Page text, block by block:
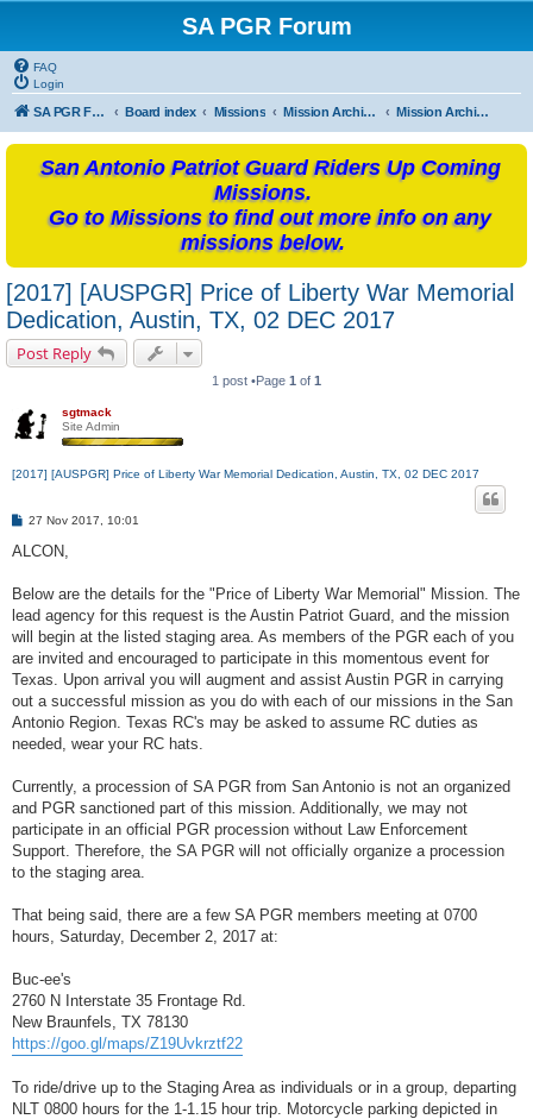
SA PGR Forum
FAQ
Login
SA PGR Forums Board index Missions Mission Archives Mission Archives - 2017
San Antonio Patriot Guard Riders Up Coming
Missions.
Go to Missions to find out more info on any
missions below.
[2017] [AUSPGR] Price of Liberty War Memorial
Dedication, Austin, TX, 02 DEC 2017
Post Reply
1 post •Page 1 of 1
sgtmack
Site Admin
[2017] [AUSPGR] Price of Liberty War Memorial Dedication, Austin, TX, 02 DEC 2017
P
s
27 Nov 2017, 10:01
ALCON,
Below are the details for the "Price of Liberty War Memorial" Mission. The
lead agency for this request is the Austin Patriot Guard, and the mission
will begin at the listed staging area. As members of the PGR each of you
are invited and encouraged to participate in this momentous event for
Texas. Upon arrival you will augment and assist Austin PGR in carrying
out a successful mission as you do with each of our missions in the San
Antonio Region. Texas RC's may be asked to assume RC duties as
needed, wear your RC hats.
Currently, a procession of SA PGR from San Antonio is not an organized
and PGR sanctioned part of this mission. Additionally, we may not
participate in an official PGR procession without Law Enforcement
Support. Therefore, the SA PGR will not officially organize a procession
to the staging area.
That being said, there are a few SA PGR members meeting at 0700
hours, Saturday, December 2, 2017 at:
Buc-ee's
2760 N Interstate 35 Frontage Rd.
New Braunfels, TX 78130
https://goo.gl/maps/Z19Uvkrztf22
To ride/drive up to the Staging Area as individuals or in a group, departing
NLT 0800 hours for the 1-1.15 hour trip. Motorcycle parking depicted in